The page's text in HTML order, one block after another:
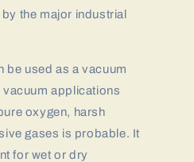
the major industrial
be used as a vacuum
vacuum applications
oxygen, harsh
gases is probable. It
for wet or dry